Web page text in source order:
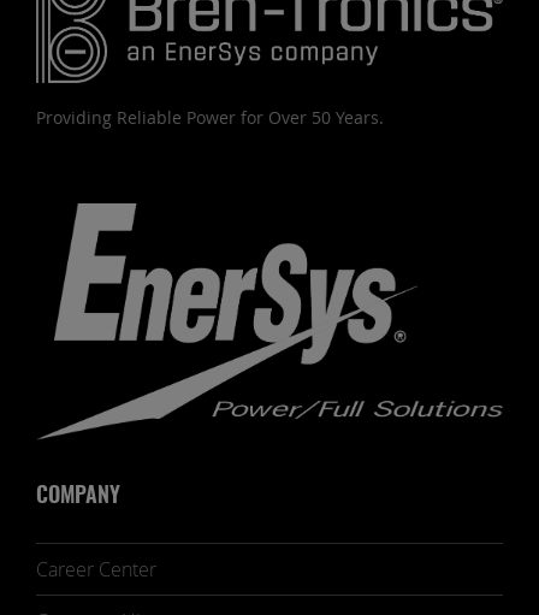
Providing Reliable Power for Over 50 Years.
COMPANY
Career Center